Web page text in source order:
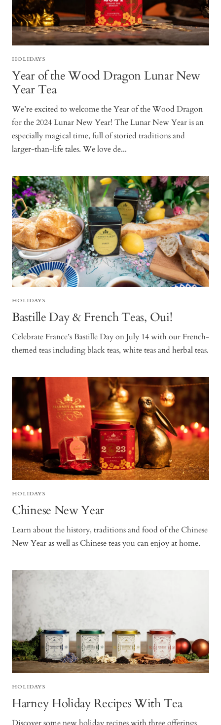
HOLIDAYS
Year of the Wood Dragon Lunar New
Year Tea
We’re excited to welcome the Year of the Wood Dragon
for the 2024 Lunar New Year! The Lunar New Year is an
especially magical time, full of storied traditions and
larger-than-life tales. We love de...
HOLIDAYS
Bastille Day & French Teas, Oui!
Celebrate France’s Bastille Day on July 14 with our French-
themed teas including black teas, white teas and herbal teas.
HOLIDAYS
Chinese New Year
Learn about the history, traditions and food of the Chinese
New Year as well as Chinese teas you can enjoy at home.
HOLIDAYS
Harney Holiday Recipes With Tea